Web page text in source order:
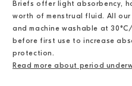
Briefs offer light absorbency,
worth of menstrual fluid. All
and machine washable at 30°C/
before first use to increase
protection.
Read more about period